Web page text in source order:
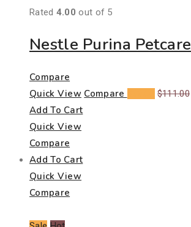
Rated 4.00 out of 5
Nestle Purina Petcare
Compare
Quick View Compare $111.00
Add To Cart
Quick View
Compare
Add To Cart
Quick View
Compare